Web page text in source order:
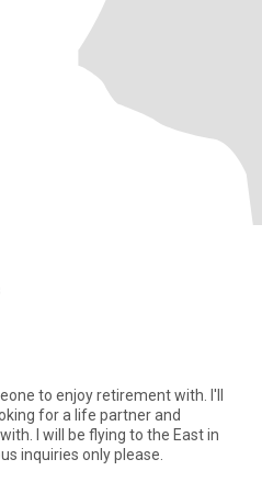
to enjoy retirement with. I'll
for a life partner and
I will be flying to the East in
inquiries only please.